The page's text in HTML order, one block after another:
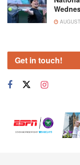
Get in touch!